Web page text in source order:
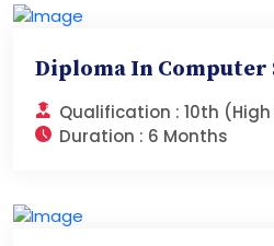
Diploma In Computer
Qualification : 10th
Duration : 6 Months